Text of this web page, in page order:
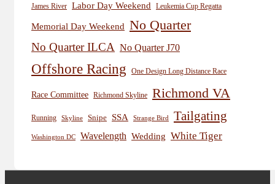
James River Labor Day Weekend Leukemia Cup Regatta
Memorial Day Weekend No Quarter
No Quarter ILCA No Quarter J70
Offshore Racing One Design Long Distance Race
Race Committee Richmond Skyline Richmond VA
Running Skyline Snipe SSA Strange Bird Tailgating
Washington DC Wavelength Wedding White Tiger